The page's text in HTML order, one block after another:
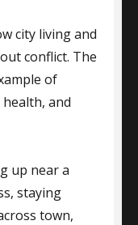
city living and
conflict. The
of
and
up near a
staying
town,